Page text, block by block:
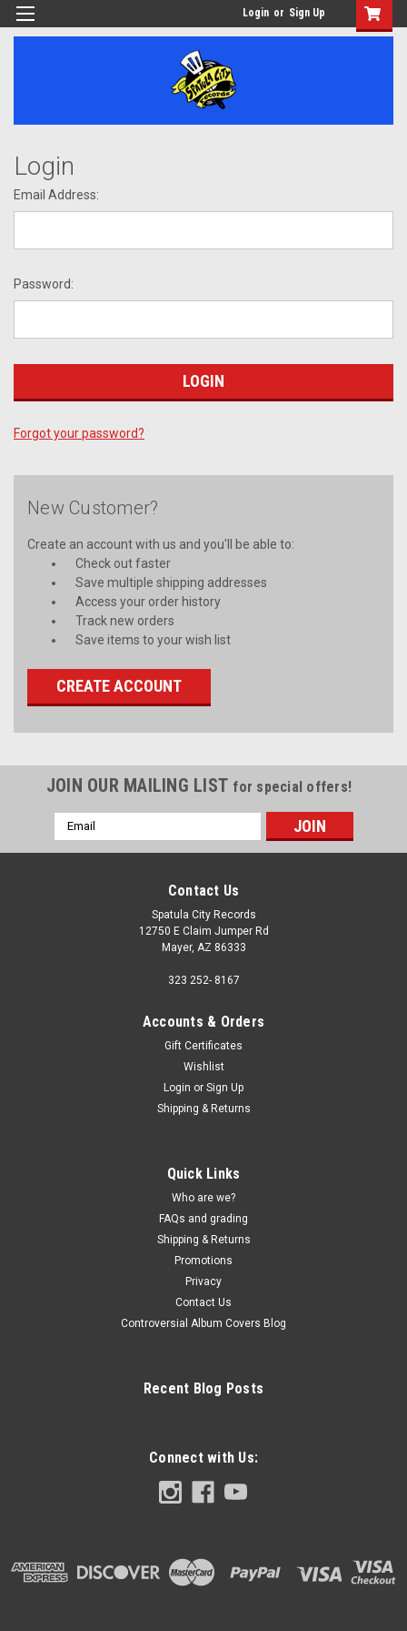
Login or Sign Up
Login
Email Address:
Password:
Forgot your password?
New Customer?
Create an account with us and you'll be able to:
Check out faster
Save multiple shipping addresses
Access your order history
Track new orders
Save items to your wish list
CREATE ACCOUNT
JOIN OUR MAILING LIST for special offers!
Email
Address
Contact Us
Spatula City Records
12750 E Claim Jumper Rd
Mayer, AZ 86333
323 252- 8167
Accounts & Orders
Gift Certificates
Wishlist
Login or Sign Up
Shipping & Returns
Quick Links
Who are we?
FAQs and grading
Shipping & Returns
Promotions
Privacy
Contact Us
Controversial Album Covers Blog
Recent Blog Posts
Connect with Us: